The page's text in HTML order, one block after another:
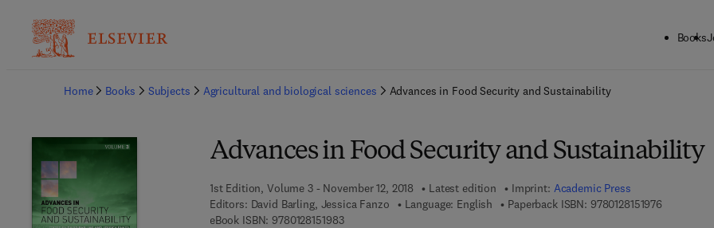
Books
Home
Books Subjects Agricultural and biological sciences Advances in Food Security and Sustainability
Advances in Food Security and Sustainability
1st Edition, Volume 3 - November 12, 2018 Latest edition Imprint: Academic Press
Editors: David Barling, Jessica Fanzo Language: English Paperback ISBN: 9780128151976
eBook ISBN: 97801281519839 7 8 - 0 - 1 2 - 8 1 5 1 9 8 - 3